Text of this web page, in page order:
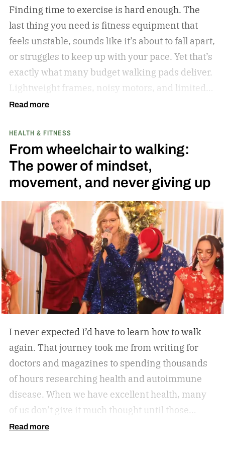
Finding time to exercise is hard enough. The
last thing you need is fitness equipment that
feels unstable, sounds like it’s about to fall apart,
or struggles to keep up with your pace. Yet that’s
exactly what many budget walking pads deliver.
Lightweight frames, noisy motors, and limited
performance often turn what should be an
The MERACH UltraWalk W60 Plus aims to
change that. Instead of simply offering another
compact walking pad, MERACH has built a
treadmill-grade under-desk fitness machine
everyday convenience. Whether you’re walking
while working, squeezing in a quick cardio
session, or looking to stay active without leaving
home, the W60 Plus is engineered to make
movement feel effortless.
Read more
HEALTH & FITNESS
From wheelchair to walking:
The power of mindset,
movement, and never giving up
I never expected I’d have to learn how to walk
again. That journey took me from writing for
doctors and magazines to spending thousands
of hours researching health and autoimmune
disease. When we have excellent health, many
of us don’t give it much thought until those
sneaky symptoms start to show, and one day it
Read more